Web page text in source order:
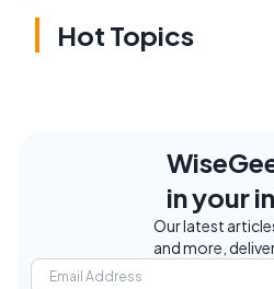
Hot Topics
in your
Our latest
and more,